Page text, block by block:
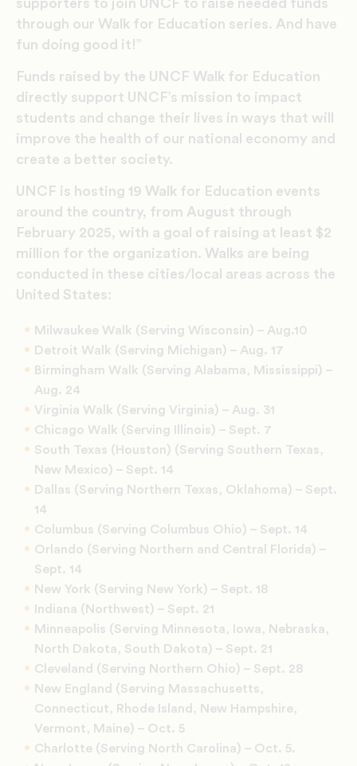
through our Walk for Education series. And have
fun doing good it!”
Funds raised by the UNCF Walk for Education
directly support UNCF’s mission to impact
students and change their lives in ways that will
improve the health of our national economy and
create a better society.
UNCF is hosting 19 Walk for Education events
around the country, from August through
February 2025, with a goal of raising at least $2
million for the organization. Walks are being
conducted in these cities/local areas across the
United States:
Milwaukee Walk (Serving Wisconsin) – Aug.10
Detroit Walk (Serving Michigan) – Aug. 17
Birmingham Walk (Serving Alabama, Mississippi) –
Aug. 24
Virginia Walk (Serving Virginia) – Aug. 31
Chicago Walk (Serving Illinois) – Sept. 7
South Texas (Houston) (Serving Southern Texas,
New Mexico) – Sept. 14
Dallas (Serving Northern Texas, Oklahoma) – Sept.
14
Columbus (Serving Columbus Ohio) – Sept. 14
Orlando (Serving Northern and Central Florida) –
Sept. 14
New York (Serving New York) – Sept. 18
Indiana (Northwest) – Sept. 21
Minneapolis (Serving Minnesota, Iowa, Nebraska,
North Dakota, South Dakota) – Sept. 21
Cleveland (Serving Northern Ohio) – Sept. 28
New England (Serving Massachusetts,
Connecticut, Rhode Island, New Hampshire,
Vermont, Maine) – Oct. 5
Charlotte (Serving North Carolina) – Oct. 5.